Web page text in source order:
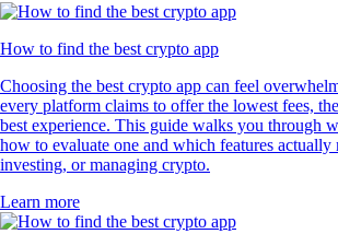
How to find the best crypto app
Choosing the best crypto app can feel
every platform claims to offer the lowest fees,
best experience. This guide walks you through
how to evaluate one and which features actually
investing, or managing crypto.
Learn more